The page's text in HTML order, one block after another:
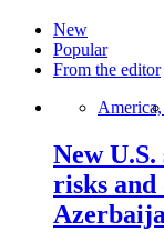
New
Popular
From the editor
America,
New
risks